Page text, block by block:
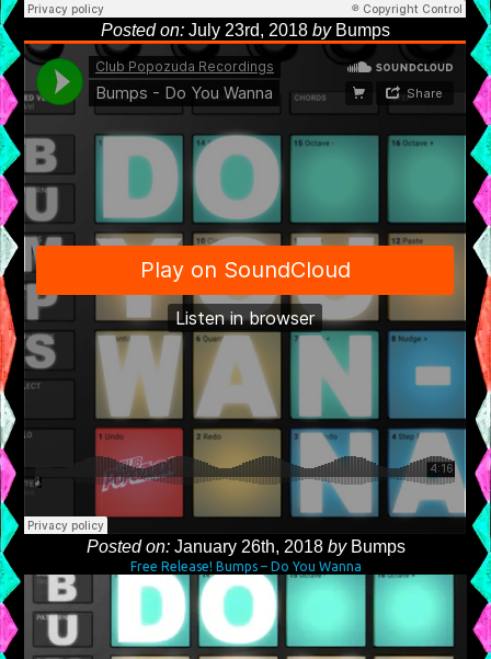
Posted on: July 23rd, 2018 byBumps
Posted on:January 26th, 2018 byBumps
Free Release! Bumps – Do You Wanna